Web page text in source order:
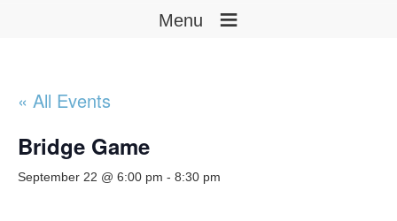
Menu ≡
« All Events
Bridge Game
September 22 @ 6:00 pm - 8:30 pm